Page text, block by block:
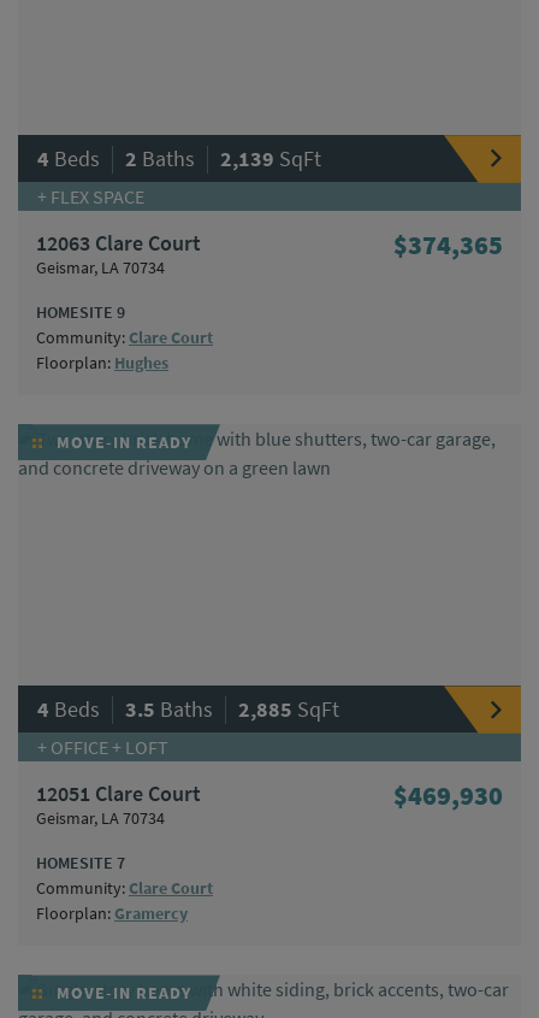
4 Beds | 2 Baths | 2,139 SqFt
+ FLEX SPACE
12063 Clare Court
Geismar, LA 70734
$374,365
HOMESITE 9
Community: Clare Court
Floorplan: Hughes
MOVE-IN READY
4 Beds | 3.5 Baths | 2,885 SqFt
+ OFFICE + LOFT
12051 Clare Court
Geismar, LA 70734
$469,930
HOMESITE 7
Community: Clare Court
Floorplan: Gramercy
MOVE-IN READY